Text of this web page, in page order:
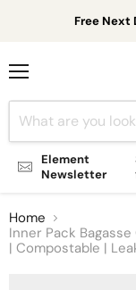
Free Next
Element
Newsletter
Home
Inner Pack
| Compostable |